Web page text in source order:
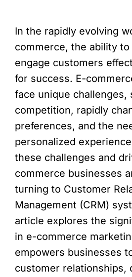
In the rapidly evolving
commerce, the ability
engage customers
for success. E-
face unique challenges,
competition, rapidly
preferences, and the
personalized
these challenges and
commerce businesses
turning to Customer
Management (CRM)
article explores the
in e-commerce
empowers businesses
customer relationships,